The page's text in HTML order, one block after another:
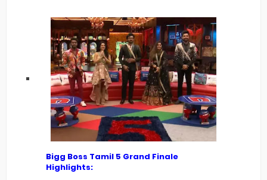
Bigg Boss Tamil 5 Grand Finale
Highlights: